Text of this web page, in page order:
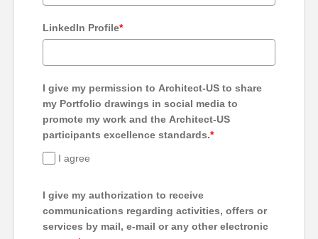
LinkedIn Profile*
I give my permission to Architect-US to share
my Portfolio drawings in social media to
promote my work and the Architect-US
participants excellence standards.*
I agree
I give my authorization to receive
communications regarding activities, offers or
services by mail, e-mail or any other electronic